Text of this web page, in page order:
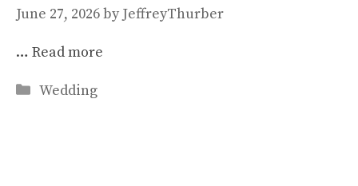
June 27, 2026by JeffreyThurber
… Read more
Categories
Wedding